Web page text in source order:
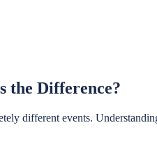
the Difference?
different events.